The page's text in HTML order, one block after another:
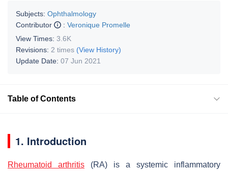
Subjects: Ophthalmology
Contributor
: Veronique Promelle
View Times: 3.6K
Revisions: 2 times (View History)
Update Date: 07 Jun 2021
Table of Contents
1. Introduction
Rheumatoid arthritis (RA) is a systemic inflammatory